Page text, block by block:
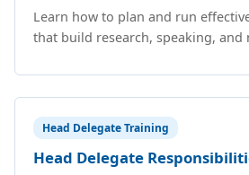
Learn how to plan and run
that build research, speaking, and
Head Delegate Training
Head Delegate